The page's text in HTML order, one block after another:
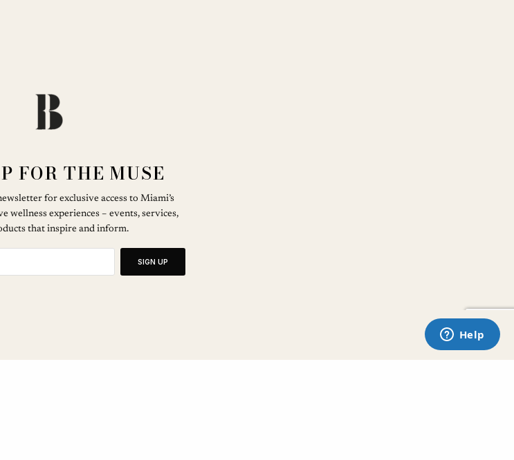
FOR THE MUSE
for exclusive access to Miami’s
wellness experiences – events, services,
that inspire and inform.
SIGN UP